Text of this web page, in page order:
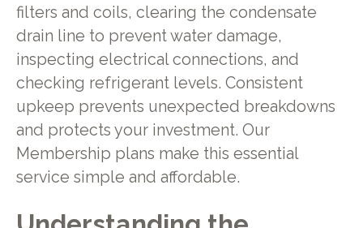
filters and coils, clearing the condensate
drain line to prevent water damage,
inspecting electrical connections, and
checking refrigerant levels. Consistent
upkeep prevents unexpected breakdowns
and protects your investment. Our
Membership plans make this essential
service simple and affordable.